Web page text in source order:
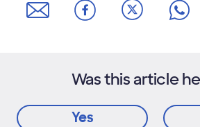
Was this article
Yes